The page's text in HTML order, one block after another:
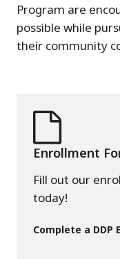
Program are
possible while
their community
Enrollment
Fill out our
today!
Complete a DDP